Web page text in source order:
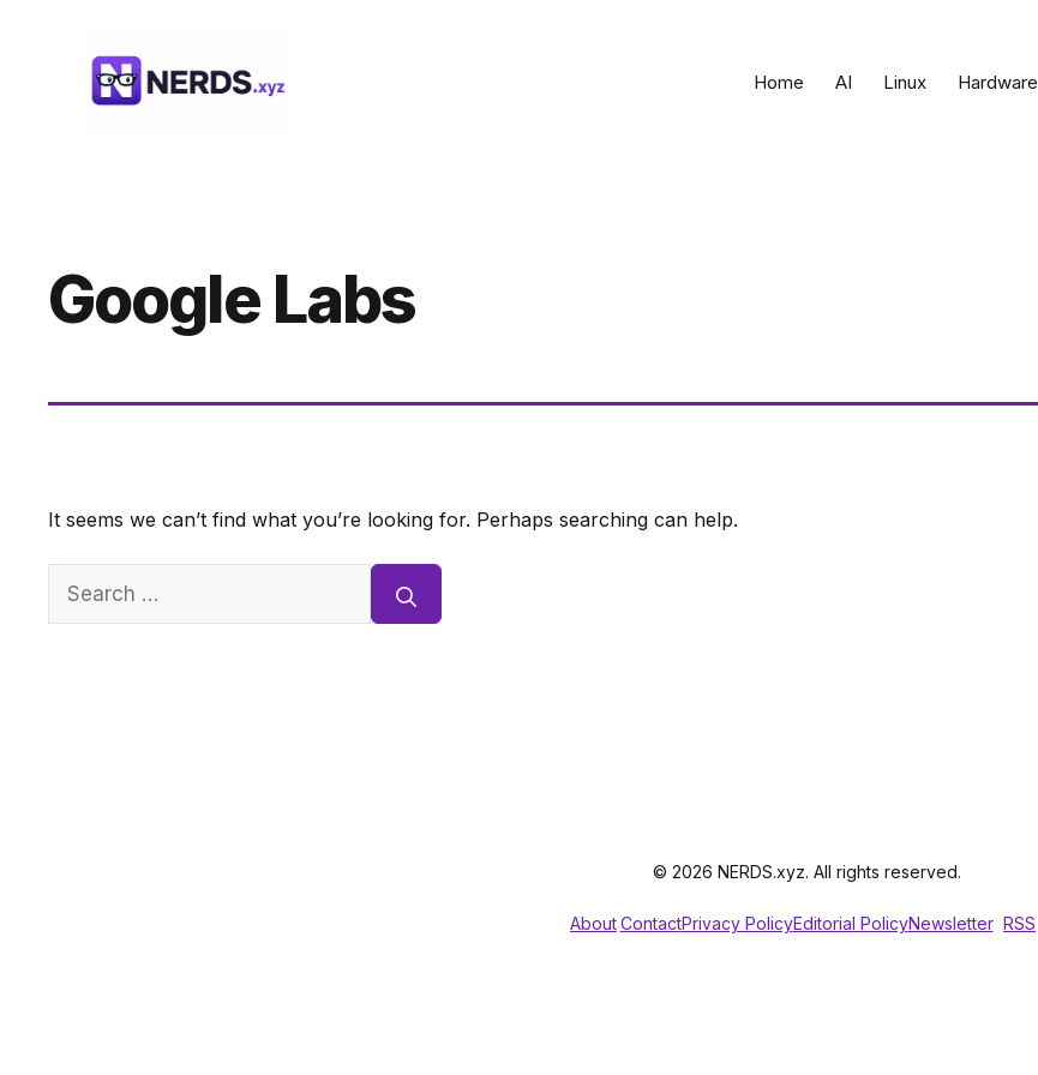
Home AI Linux Hardware
Google Labs
It seems we can’t find what you’re looking for. Perhaps searching can help.
Search
© 2026 NERDS.xyz. All rights reserved.
AboutContactPrivacy PolicyEditorial PolicyNewsletter RSS